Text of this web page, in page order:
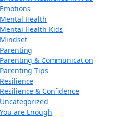
Emotions
Mental Health
Mental Health Kids
Mindset
Parenting
Parenting & Communication
Parenting Tips
Resilience
Resilience & Confidence
Uncategorized
You are Enough